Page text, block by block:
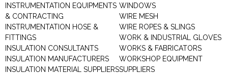
INSTRUMENTATION EQUIPMENTS
& CONTRACTING
INSTRUMENTATION HOSE &
FITTINGS
INSULATION CONSULTANTS
INSULATION MANUFACTURERS
INSULATION MATERIAL SUPPLIERS
WINDOWS
WIRE MESH
WIRE ROPES & SLINGS
WORK & INDUSTRIAL GLOVES
WORKS & FABRICATORS
WORKSHOP EQUIPMENT
SUPPLIERS